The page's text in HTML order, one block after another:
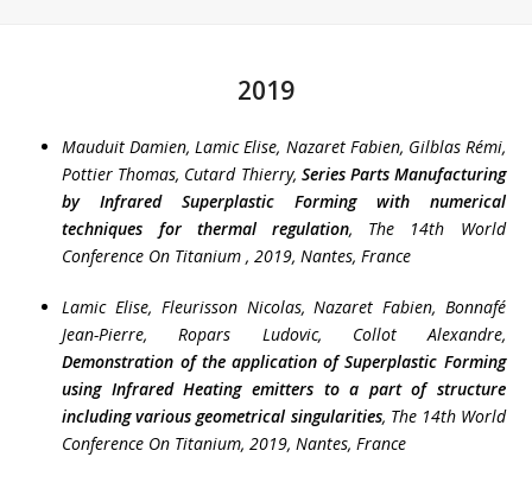
2019
Mauduit Damien, Lamic Elise, Nazaret Fabien, Gilblas Rémi,
Pottier Thomas, Cutard Thierry, Series Parts Manufacturing
by Infrared Superplastic Forming with numerical
techniques for thermal regulation, The 14th World
Conference On Titanium , 2019, Nantes, France
Lamic Elise, Fleurisson Nicolas, Nazaret Fabien, Bonnafé
Jean-Pierre, Ropars Ludovic, Collot Alexandre,
Demonstration of the application of Superplastic Forming
using Infrared Heating emitters to a part of structure
including various geometrical singularities, The 14th World
Conference On Titanium, 2019, Nantes, France